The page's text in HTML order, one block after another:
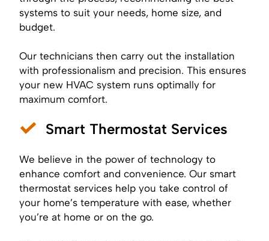
systems to suit your needs, home size, and
budget.
Our technicians then carry out the installation
with professionalism and precision. This ensures
your new HVAC system runs optimally for
maximum comfort.
Smart Thermostat Services
We believe in the power of technology to
enhance comfort and convenience. Our smart
thermostat services help you take control of
your home’s temperature with ease, whether
you’re at home or on the go.